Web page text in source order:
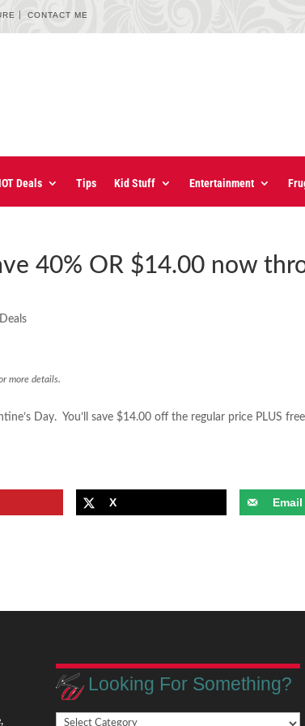
CONTACT ME
Deals Tips Kid Stuff Entertainment
40% OR $14.00 now
more details.
Day. You’ll save $14.00 off the regular price PLUS
X Email
Looking For Something?
Looking